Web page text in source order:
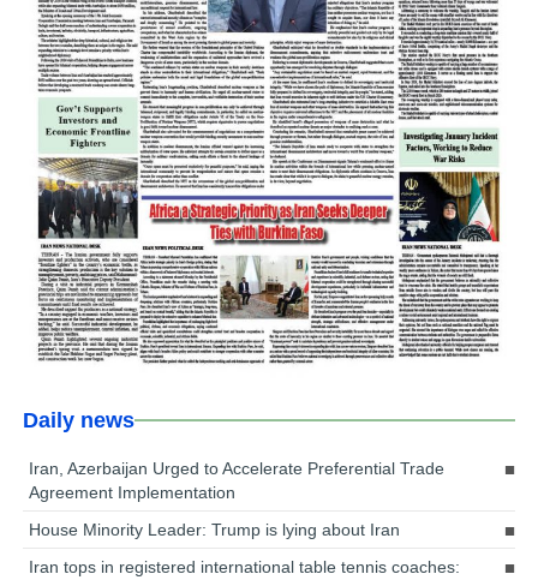
Daily news
Iran, Azerbaijan Urged to Accelerate Preferential Trade
Agreement Implementation
House Minority Leader: Trump is lying about Iran
Iran tops in registered international table tennis coaches: